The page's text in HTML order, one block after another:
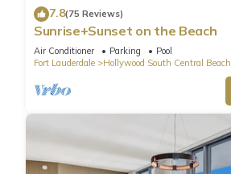
7.8(75 Reviews)
Sunrise+Sunset on the Beach
Air Conditioner Parking
Pool
Fort Lauderdale
Hollywood South Central Beach